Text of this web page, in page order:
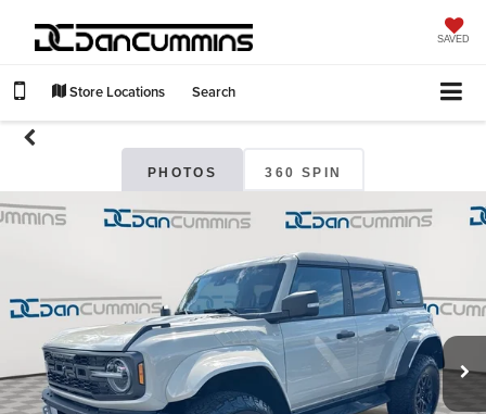
SAVED
Store Locations Search
PHOTOS 360 SPIN